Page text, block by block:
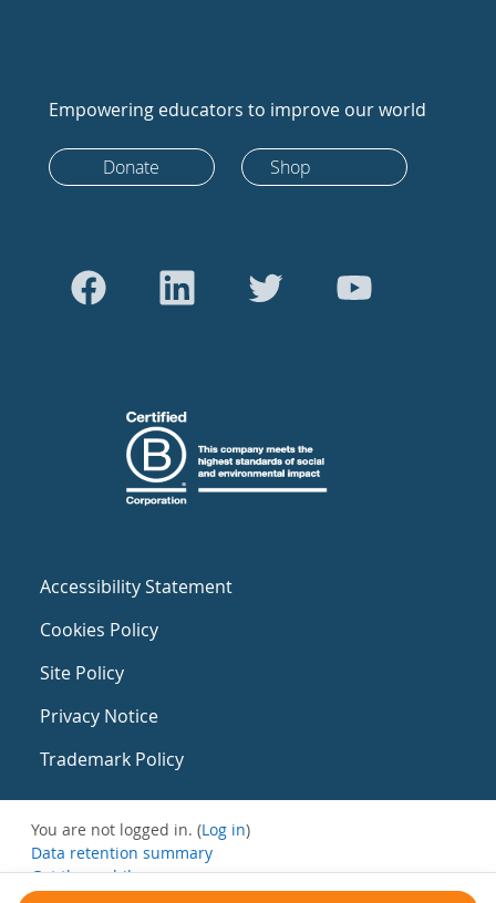
Empowering educators to improve our world
Donate Shop
Accessibility Statement
Cookies Policy
Site Policy
Privacy Notice
Trademark Policy
You are not logged in. (Log in)
Data retention summary
Get the mobile app